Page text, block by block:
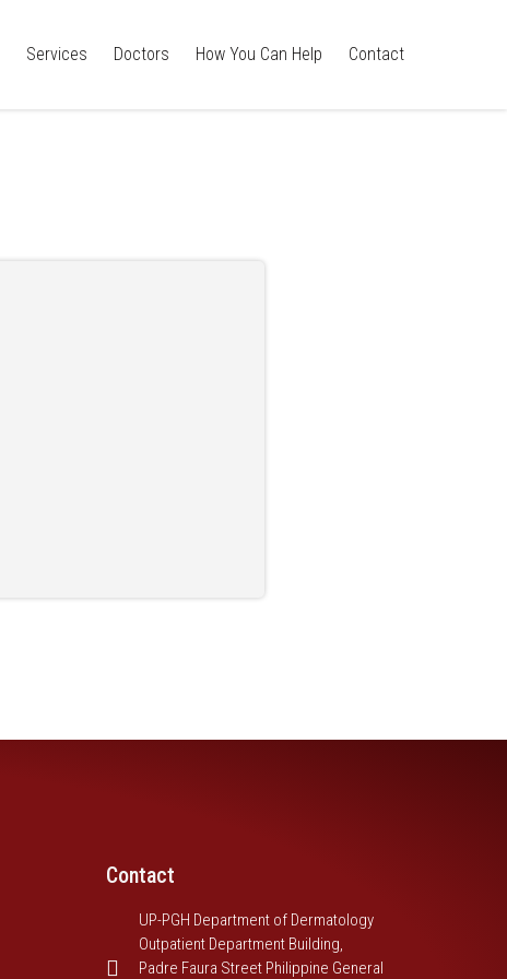
Services Doctors How You Can Help Contact
Contact
UP-PGH Department of Dermatology
Outpatient Department Building,
Padre Faura Street Philippine General